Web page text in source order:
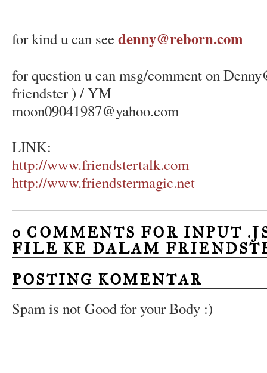
for kind u can seedenny@reborn.com
for question u can msg/comment on
friendster ) / YM
moon09041987@yahoo.com
LINK:
http://www.friendstertalk.com
http://www.friendstermagic.net
0 COMMENTS FOR INPUT
FILE KE DALAM
POSTING KOMENTAR
Spam is not Good for your Body :)